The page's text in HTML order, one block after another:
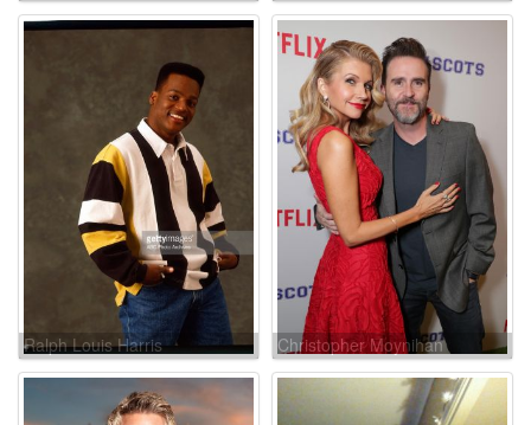
Ralph Louis Harris Christopher Moynihan